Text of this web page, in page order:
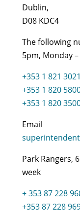
Dublin,
D08 KDC4
The following
5pm, Monday
+353 1 821 3021
+353 1 820
+353 1 820
Email
Park Rangers,
week
+ 353 87 228
+353 87 228